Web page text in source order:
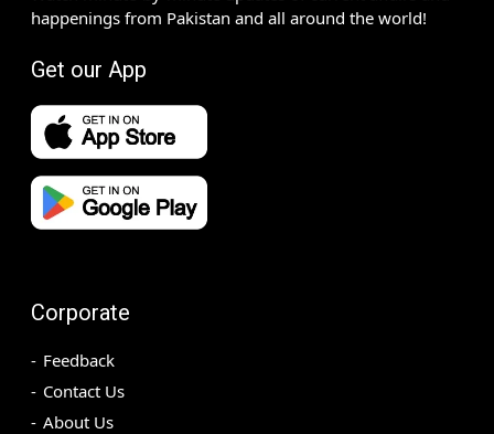
happenings from Pakistan and all around the world!
Get our App
Corporate
Feedback
Contact Us
About Us